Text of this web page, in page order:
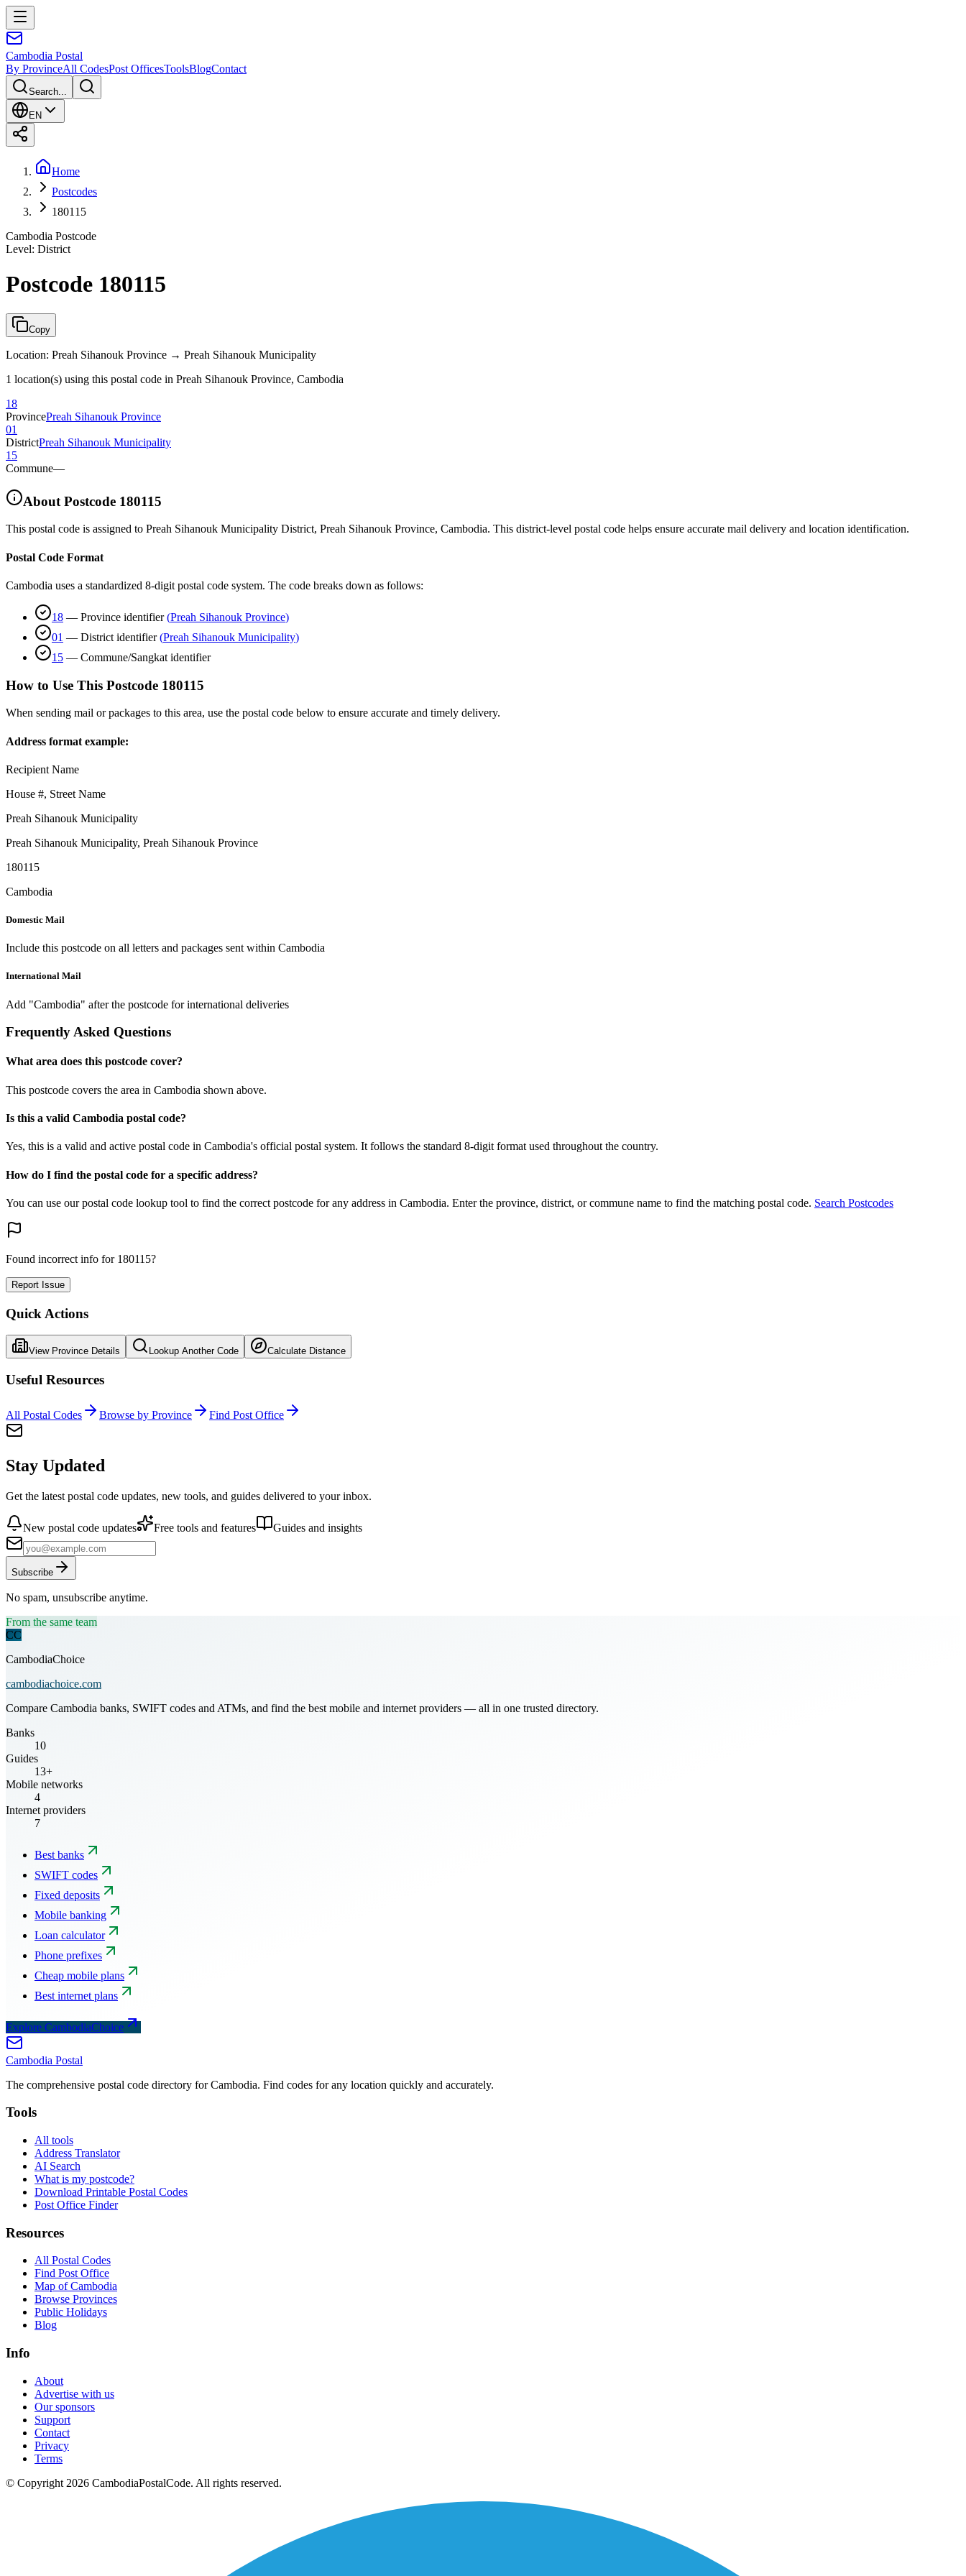
Cambodia Postal
By ProvinceAll CodesPost OfficesToolsBlogContact
Search...
EN
Home
Postcodes
180115
Cambodia Postcode
Level: District
Postcode 180115
Copy
Location: Preah Sihanouk Province → Preah Sihanouk Municipality
1 location(s) using this postal code in Preah Sihanouk Province, Cambodia
18
ProvincePreah Sihanouk Province
01
DistrictPreah Sihanouk Municipality
15
Commune—
About Postcode 180115
This postal code is assigned to Preah Sihanouk Municipality District, Preah Sihanouk Province, Cambodia. This district-level postal code helps ensure accurate mail delivery and location identification.
Postal Code Format
Cambodia uses a standardized 8-digit postal code system. The code breaks down as follows:
18 — Province identifier (Preah Sihanouk Province)
01 — District identifier (Preah Sihanouk Municipality)
15 — Commune/Sangkat identifier
How to Use This Postcode 180115
When sending mail or packages to this area, use the postal code below to ensure accurate and timely delivery.
Address format example:
Recipient Name
House #, Street Name
Preah Sihanouk Municipality
Preah Sihanouk Municipality, Preah Sihanouk Province
180115
Cambodia
Domestic Mail
Include this postcode on all letters and packages sent within Cambodia
International Mail
Add "Cambodia" after the postcode for international deliveries
Frequently Asked Questions
What area does this postcode cover?
This postcode covers the area in Cambodia shown above.
Is this a valid Cambodia postal code?
Yes, this is a valid and active postal code in Cambodia's official postal system. It follows the standard 8-digit format used throughout the country.
How do I find the postal code for a specific address?
You can use our postal code lookup tool to find the correct postcode for any address in Cambodia. Enter the province, district, or commune name to find the matching postal code. Search Postcodes
Found incorrect info for 180115?
Report Issue
Quick Actions
View Province Details Lookup Another Code Calculate Distance
Useful Resources
All Postal Codes Browse by Province Find Post Office
Stay Updated
Get the latest postal code updates, new tools, and guides delivered to your inbox.
New postal code updates Free tools and features Guides and insights
Subscribe
No spam, unsubscribe anytime.
From the same team
CC
CambodiaChoice
cambodiachoice.com
Compare Cambodia banks, SWIFT codes and ATMs, and find the best mobile and internet providers — all in one trusted directory.
Banks
10
Guides
13+
Mobile networks
4
Internet providers
7
Best banks
SWIFT codes
Fixed deposits
Mobile banking
Loan calculator
Phone prefixes
Cheap mobile plans
Best internet plans
Explore CambodiaChoice
Cambodia Postal
The comprehensive postal code directory for Cambodia. Find codes for any location quickly and accurately.
Tools
All tools
Address Translator
AI Search
What is my postcode?
Download Printable Postal Codes
Post Office Finder
Resources
All Postal Codes
Find Post Office
Map of Cambodia
Browse Provinces
Public Holidays
Blog
Info
About
Advertise with us
Our sponsors
Support
Contact
Privacy
Terms
© Copyright 2026 CambodiaPostalCode. All rights reserved.